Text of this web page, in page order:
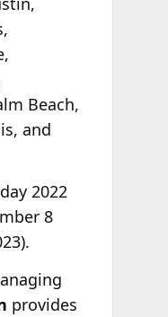
Beach,
and
2022
8
provides